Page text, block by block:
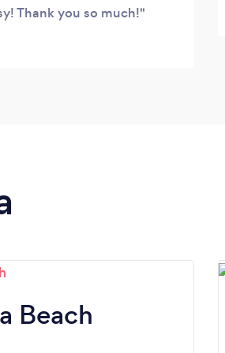
Thank you so much!
Beach